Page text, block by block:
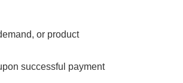
or product
successful payment